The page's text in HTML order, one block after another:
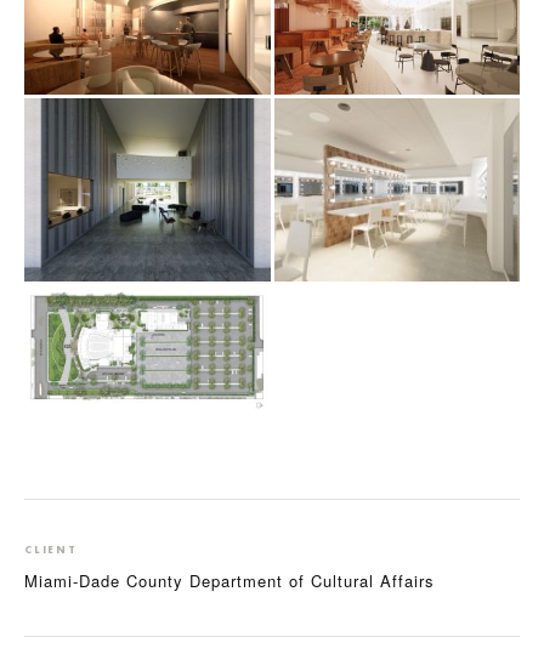
CLIENT
Miami-Dade County Department of Cultural Affairs